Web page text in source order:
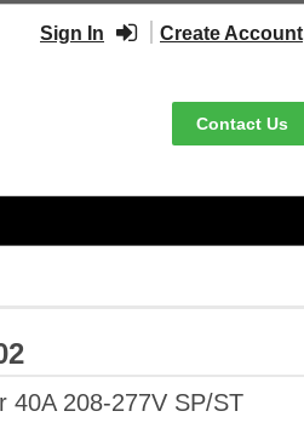
Sign In Create Account
Contact Us
40A 208-277V SP/ST